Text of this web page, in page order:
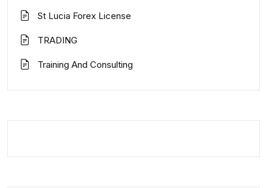
St Lucia Forex License
TRADING
Training And Consulting